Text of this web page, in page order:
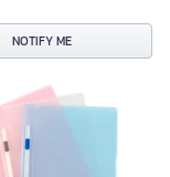
NOTIFY ME